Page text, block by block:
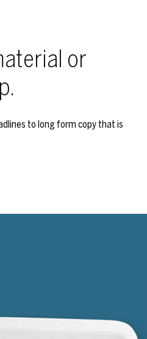
or
to long form copy that is